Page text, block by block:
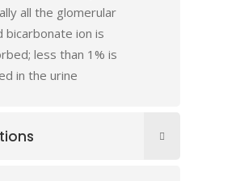
all the glomerular
bicarbonate ion is
less than 1% is
in the urine